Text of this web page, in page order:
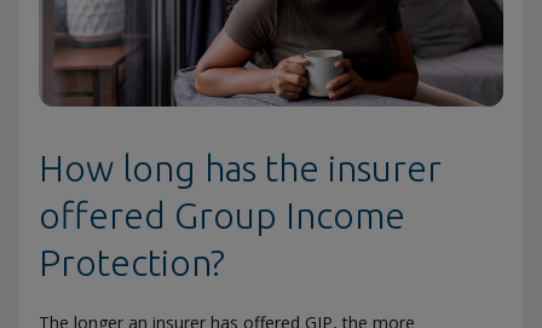
How long has the insurer
offered Group Income
Protection?
The longer an insurer has offered GIP, the more